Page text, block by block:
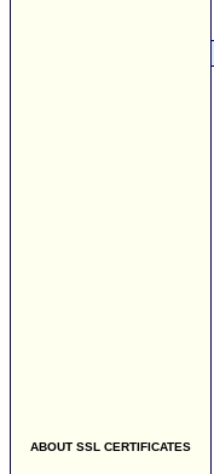
ABOUT SSL CERTIFICATES